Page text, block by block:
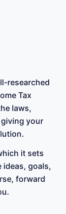
researched
Tax
laws,
your
it sets
ideas, goals,
forward